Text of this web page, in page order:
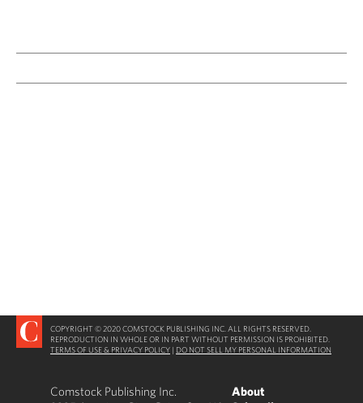
COPYRIGHT © 2020 COMSTOCK PUBLISHING INC. ALL RIGHTS RESERVED.
REPRODUCTION IN WHOLE OR IN PART WITHOUT PERMISSION IS PROHIBITED.
TERMS OF USE & PRIVACY POLICY | DO NOT SELL MY PERSONAL INFORMATION
Comstock Publishing Inc.
About